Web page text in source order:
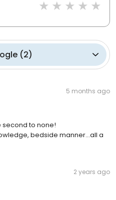
(2)
5 months ago
second to none!
bedside manner...all a
2 years ago